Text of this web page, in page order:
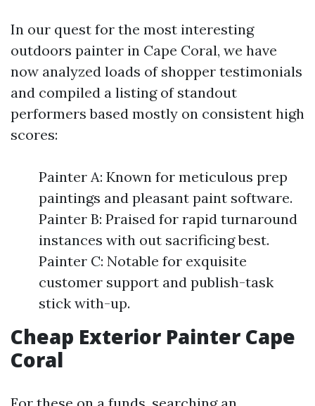
In our quest for the most interesting
outdoors painter in Cape Coral, we have
now analyzed loads of shopper testimonials
and compiled a listing of standout
performers based mostly on consistent high
scores:
Painter A: Known for meticulous prep
paintings and pleasant paint software.
Painter B: Praised for rapid turnaround
instances with out sacrificing best.
Painter C: Notable for exquisite
customer support and publish-task
stick with-up.
Cheap Exterior Painter Cape
Coral